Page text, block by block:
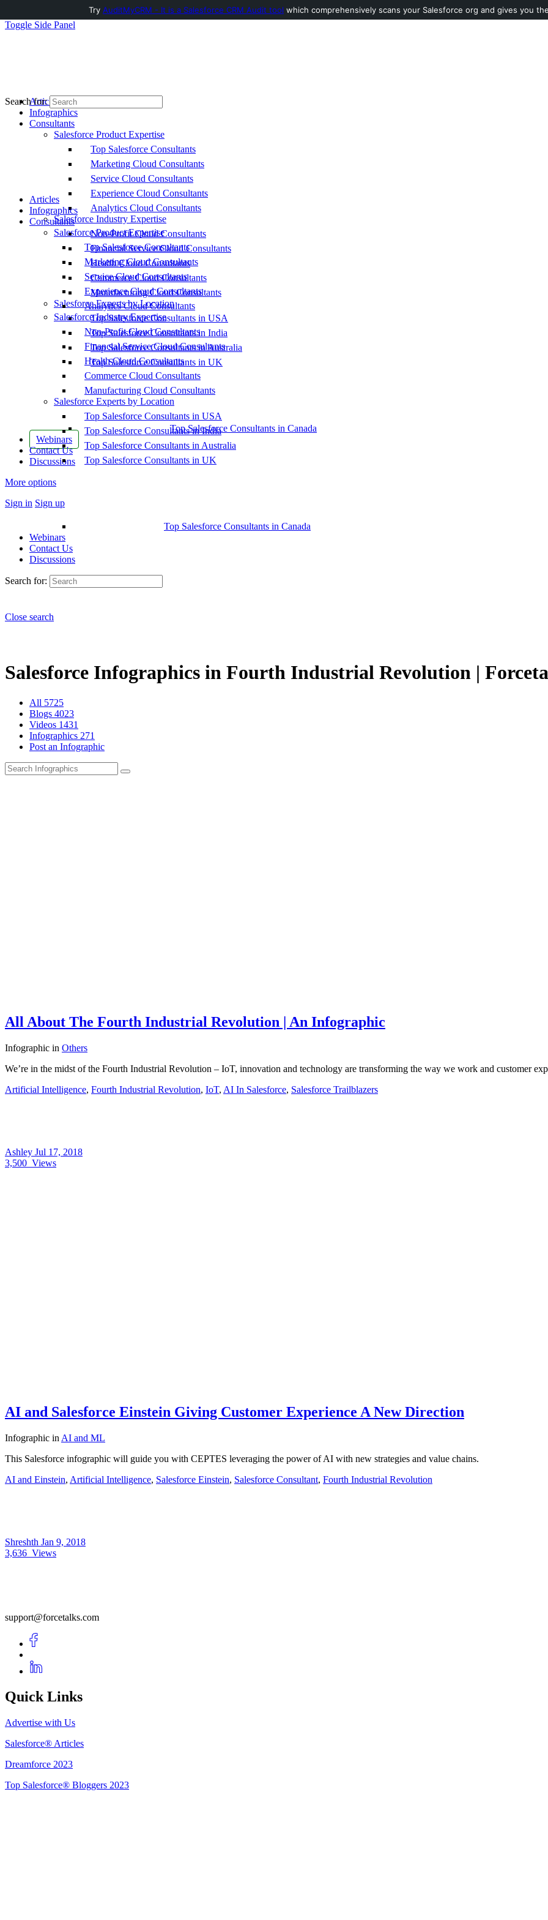
Toggle Side Panel
Articles
Infographics
Consultants
Salesforce Product Expertise
Top Salesforce Consultants
Marketing Cloud Consultants
Service Cloud Consultants
Experience Cloud Consultants
Analytics Cloud Consultants
Salesforce Industry Expertise
Non-Profit Cloud Consultants
Financial Service Cloud Consultants
Health Cloud Consultants
Commerce Cloud Consultants
Manufacturing Cloud Consultants
Salesforce Experts by Location
Top Salesforce Consultants in USA
Top Salesforce Consultants in India
Top Salesforce Consultants in Australia
Top Salesforce Consultants in UK
Top Salesforce Consultants in Canada
Webinars
Contact Us
Discussions
More options
Sign in Sign up
Search for:
Articles
Infographics
Consultants
Salesforce Product Expertise
Top Salesforce Consultants
Marketing Cloud Consultants
Service Cloud Consultants
Experience Cloud Consultants
Analytics Cloud Consultants
Salesforce Industry Expertise
Non-Profit Cloud Consultants
Financial Service Cloud Consultants
Health Cloud Consultants
Commerce Cloud Consultants
Manufacturing Cloud Consultants
Salesforce Experts by Location
Top Salesforce Consultants in USA
Top Salesforce Consultants in India
Top Salesforce Consultants in Australia
Top Salesforce Consultants in UK
Top Salesforce Consultants in Canada
Webinars
Contact Us
Discussions
Search for:
Close search
Salesforce Infographics in Fourth Industrial Revolution |
All 5725
Blogs 4023
Videos 1431
Infographics 271
Post an Infographic
All About The Fourth Industrial Revolution | An Infographic
Infographic in Others
We’re in the midst of the Fourth Industrial Revolution – IoT, innovation and technology are transforming the way we work and customer
Artificial Intelligence, Fourth Industrial Revolution, IoT, AI In Salesforce, Salesforce Trailblazers
Ashley Jul 17, 2018
3,500 Views
AI and Salesforce Einstein Giving Customer Experience A New Direction
Infographic in AI and ML
This Salesforce infographic will guide you with CEPTES leveraging the power of AI with new strategies and value chains.
AI and Einstein, Artificial Intelligence, Salesforce Einstein, Salesforce Consultant, Fourth Industrial Revolution
Shreshth Jan 9, 2018
3,636 Views
support@forcetalks.com
Quick Links
Advertise with Us
Salesforce® Articles
Dreamforce 2023
Top Salesforce® Bloggers 2023
Try AuditMyCRM - It is a Salesforce CRM Audit tool which comprehensively scans your Salesforce org and gives you